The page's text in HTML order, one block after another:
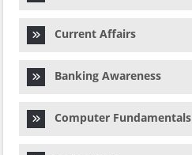
Current Affairs
Banking Awareness
Computer Fundamentals